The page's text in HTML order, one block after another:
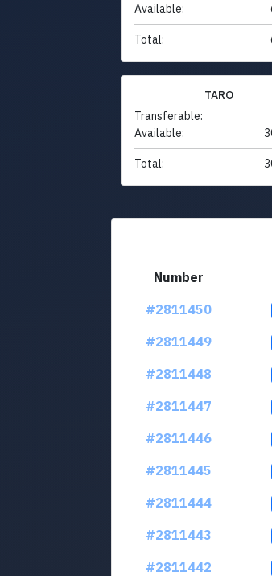
Available:
Total:
TARO
Transferable:
Available:
Total:
Number
#2811450
#2811449
#2811448
#2811447
#2811446
#2811445
#2811444
#2811443
#2811442